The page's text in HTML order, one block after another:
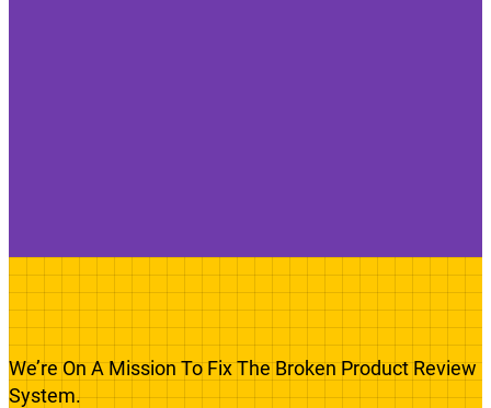
We’re On A Mission To Fix The Broken Product Review
System.